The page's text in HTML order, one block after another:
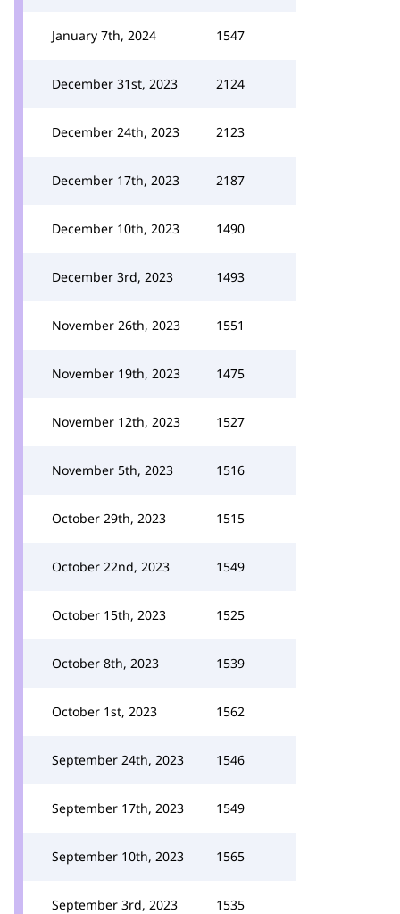
January 7th, 2024 1547
December 31st, 2023 2124
December 24th, 2023 2123
December 17th, 2023 2187
December 10th, 2023 1490
December 3rd, 2023 1493
November 26th, 2023 1551
November 19th, 2023 1475
November 12th, 2023 1527
November 5th, 2023 1516
October 29th, 2023 1515
October 22nd, 2023 1549
October 15th, 2023 1525
October 8th, 2023 1539
October 1st, 2023 1562
September 24th, 2023 1546
September 17th, 2023 1549
September 10th, 2023 1565
September 3rd, 2023 1535